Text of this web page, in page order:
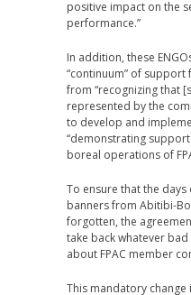
positive impact on the
performance.”
In addition, these
“continuum” of support
from “recognizing that
represented by the
to develop and
“demonstrating
boreal operations of
To ensure that the
banners from Abitibi-
forgotten, the
take back whatever
about FPAC member
This mandatory